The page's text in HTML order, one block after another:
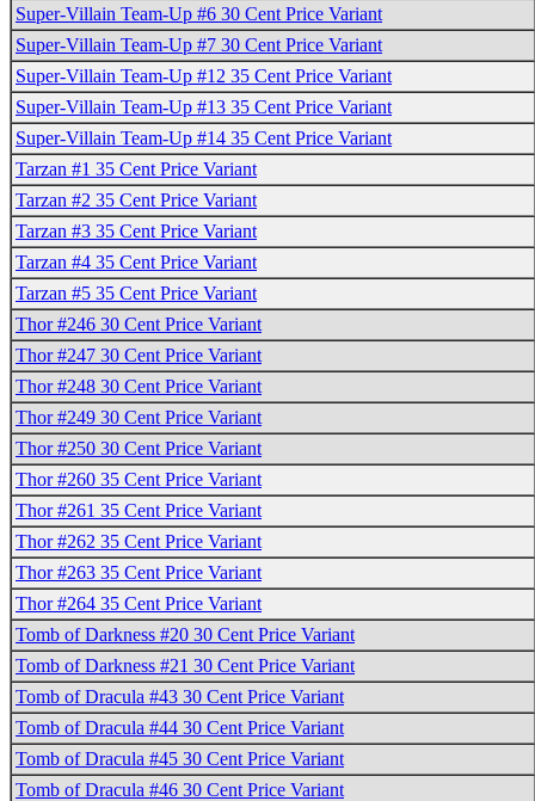
Super-Villain Team-Up #6 30 Cent Price Variant
Super-Villain Team-Up #7 30 Cent Price Variant
Super-Villain Team-Up #12 35 Cent Price Variant
Super-Villain Team-Up #13 35 Cent Price Variant
Super-Villain Team-Up #14 35 Cent Price Variant
Tarzan #1 35 Cent Price Variant
Tarzan #2 35 Cent Price Variant
Tarzan #3 35 Cent Price Variant
Tarzan #4 35 Cent Price Variant
Tarzan #5 35 Cent Price Variant
Thor #246 30 Cent Price Variant
Thor #247 30 Cent Price Variant
Thor #248 30 Cent Price Variant
Thor #249 30 Cent Price Variant
Thor #250 30 Cent Price Variant
Thor #260 35 Cent Price Variant
Thor #261 35 Cent Price Variant
Thor #262 35 Cent Price Variant
Thor #263 35 Cent Price Variant
Thor #264 35 Cent Price Variant
Tomb of Darkness #20 30 Cent Price Variant
Tomb of Darkness #21 30 Cent Price Variant
Tomb of Dracula #43 30 Cent Price Variant
Tomb of Dracula #44 30 Cent Price Variant
Tomb of Dracula #45 30 Cent Price Variant
Tomb of Dracula #46 30 Cent Price Variant